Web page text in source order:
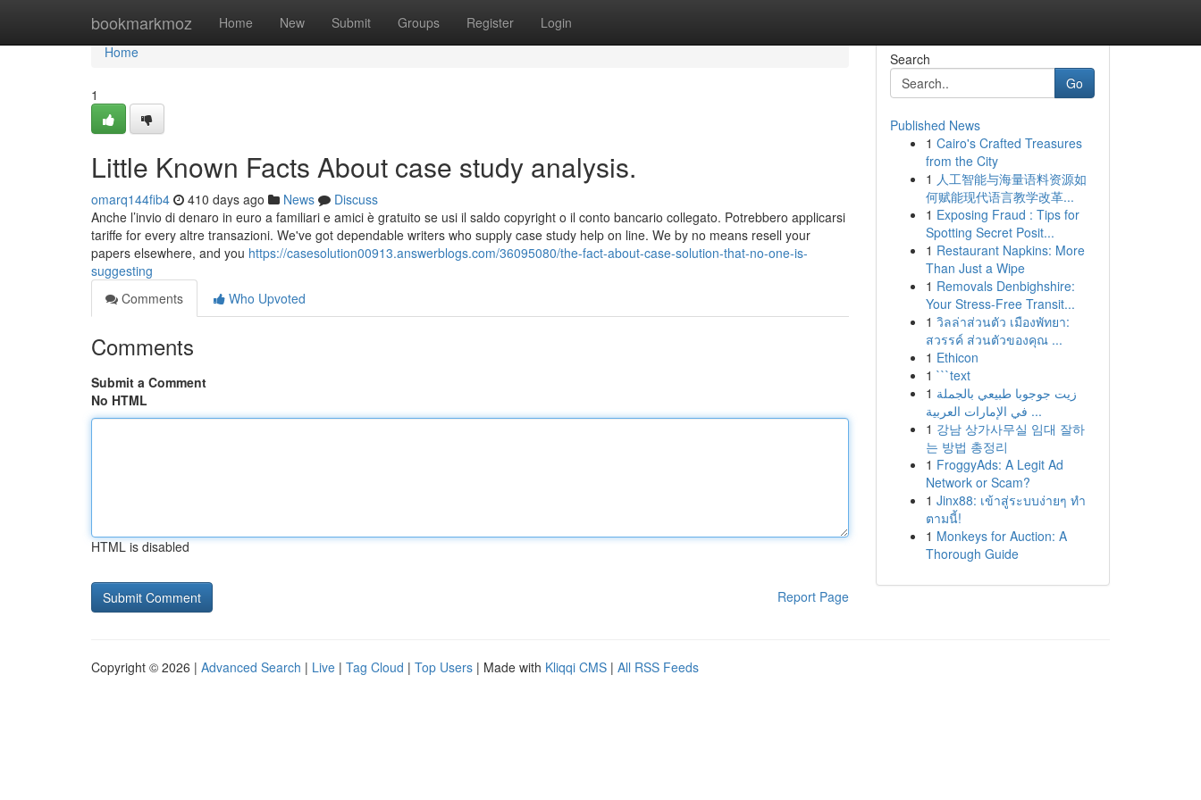
bookmarkmoz Home New Submit Groups Register Login
Home
Home
1
Little Known Facts About case study analysis.
omarq144fib4 410 days ago News
Discuss
Anche l’invio di denaro in euro a familiari e amici è gratuito se usi il saldo copyright o il conto bancario collegato. Potrebbero applicarsi
tariffe for every altre transazioni. We've got dependable writers who supply case study help on line. We by no means resell your
papers elsewhere, and you https://casesolution00913.answerblogs.com/36095080/the-fact-about-case-solution-that-no-one-is-
suggesting
Comments
Who Upvoted
Comments
Submit a Comment
No HTML
HTML is disabled
Report Page
Search
Go
Published News
1 Cairo's Crafted Treasures
from the City
1 人工智能与海量语料资源如
何赋能现代语言教学改革...
1 Exposing Fraud : Tips for
Spotting Secret Posit...
1 Restaurant Napkins: More
Than Just a Wipe
1 Removals Denbighshire:
Your Stress-Free Transit...
1 วิลล่าส่วนตัว เมืองพัทยา:
สวรรค์ ส่วนตัวของคุณ ...
1 Ethicon
1 ```text
1 زيت جوجوبا طبيعي بالجملة
في الإمارات العربية ...
1 강남 상가사무실 임대 잘하
는 방법 총정리
1 FroggyAds: A Legit Ad
Network or Scam?
1 Jinx88: เข้าสู่ระบบง่ายๆ ทำ
ตามนี้!
1 Monkeys for Auction: A
Thorough Guide
Copyright © 2026 | Advanced Search | Live | Tag Cloud | Top Users | Made with Kliqqi CMS | All RSS Feeds